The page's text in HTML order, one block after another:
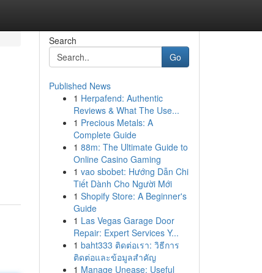
Search
Go
Published News
1 Herpafend: Authentic
Reviews & What The Use...
1 Precious Metals: A
Complete Guide
1 88m: The Ultimate Guide to
Online Casino Gaming
1 vao sbobet: Hướng Dẫn Chi
Tiết Dành Cho Người Mới
1 Shopify Store: A Beginner's
Guide
1 Las Vegas Garage Door
Repair: Expert Services Y...
1 baht333 ติดต่อเรา: วิธีการ
ติดต่อและข้อมูลสำคัญ
1 Manage Unease: Useful